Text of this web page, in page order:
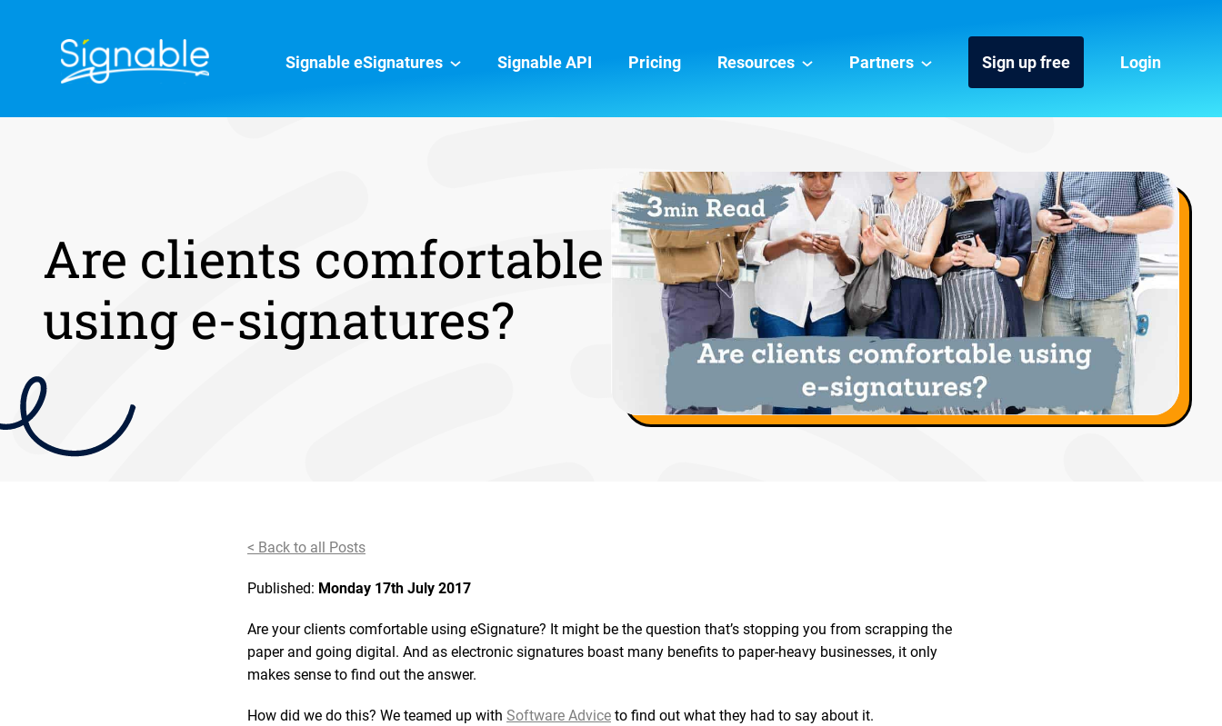
Signable eSignatures Signable API Pricing Resources Partners Sign up free Login
Are clients comfortable
using e-signatures?
< Back to all Posts
Published: Monday 17th July 2017
Are your clients comfortable using eSignature? It might be the question that’s stopping you from scrapping the
paper and going digital. And as electronic signatures boast many benefits to paper-heavy businesses, it only
makes sense to find out the answer.
How did we do this? We teamed up with Software Advice to find out what they had to say about it.